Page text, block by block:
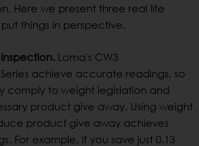
Here we present three real life
things in perspective.
Loma's CW3
achieve accurate readings, so
comply to weight legislation and
product give away. Using weight
product give away achieves
For example, if you save just 0.13